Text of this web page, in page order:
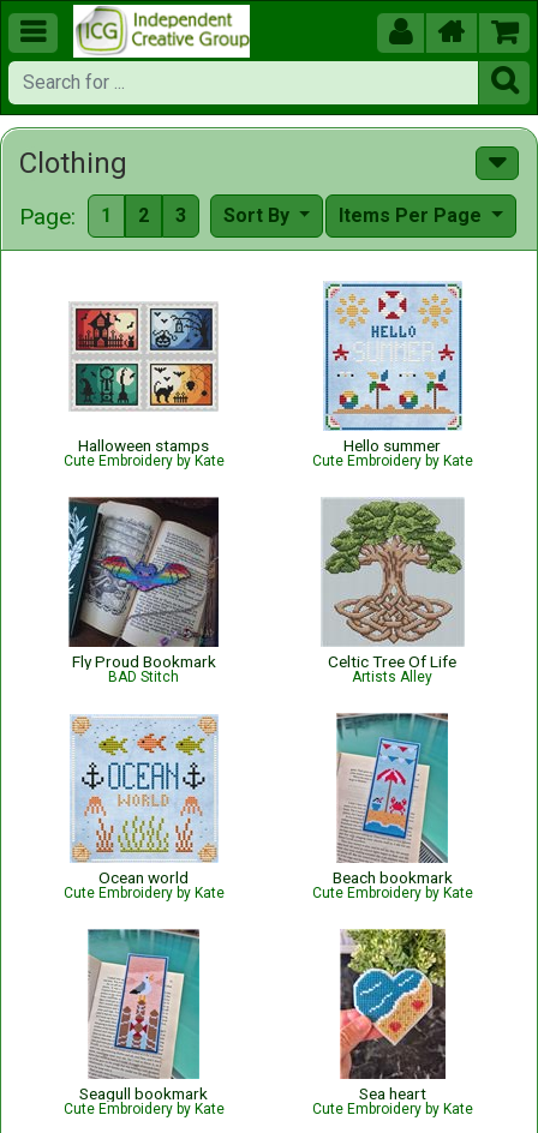
  


Clothing
Page: 1 2 3 Items Per Page
Sort By
Halloween stamps
Cute Embroidery by Kate
Hello summer
Cute Embroidery by Kate
Fly Proud Bookmark
BAD Stitch
Celtic Tree Of Life
Artists Alley
Ocean world
Cute Embroidery by Kate
Beach bookmark
Cute Embroidery by Kate
Seagull bookmark
Cute Embroidery by Kate
Sea heart
Cute Embroidery by Kate